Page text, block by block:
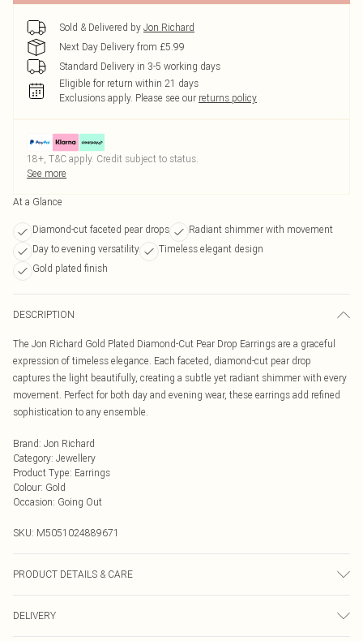
Sold & Delivered by Jon Richard
Next Day Delivery from £5.99
Standard Delivery in 3-5 working days
Eligible for return within 21 days
Exclusions apply. Please see our returns policy
18+, T&C apply. Credit subject to status.
See more
At a Glance
Diamond-cut faceted pear drops
Radiant shimmer with movement
Day to evening versatility
Timeless elegant design
Gold plated finish
DESCRIPTION
The Jon Richard Gold Plated Diamond-Cut Pear Drop Earrings are a graceful
expression of timeless elegance. Each faceted, diamond-cut pear drop
captures the light beautifully, creating a subtle yet radiant shimmer with every
movement. Perfect for both day and evening wear, these earrings add refined
sophistication to any ensemble.
Brand: Jon Richard
Category: Jewellery
Product Type: Earrings
Colour: Gold
Occasion: Going Out
SKU: M5051024889671
PRODUCT DETAILS & CARE
Dimension: 10mm | Length Dimension: 25mm
DELIVERY